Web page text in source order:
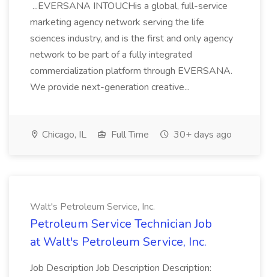
...EVERSANA INTOUCHis a global, full-service
marketing agency network serving the life
sciences industry, and is the first and only agency
network to be part of a fully integrated
commercialization platform through EVERSANA.
We provide next-generation creative...
Chicago, IL Full Time 30+ days ago
Walt's Petroleum Service, Inc.
Petroleum Service Technician Job
at Walt's Petroleum Service, Inc.
Job Description Job Description Description: